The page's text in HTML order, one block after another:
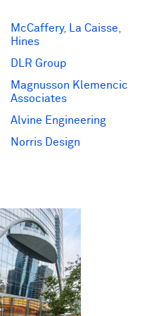
McCaffery, La Caisse,
Hines
DLR Group
Magnusson Klemencic
Associates
Alvine Engineering
Norris Design